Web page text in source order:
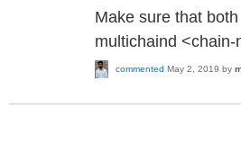
Make sure that
multichaind
commented May 2, 2019 by